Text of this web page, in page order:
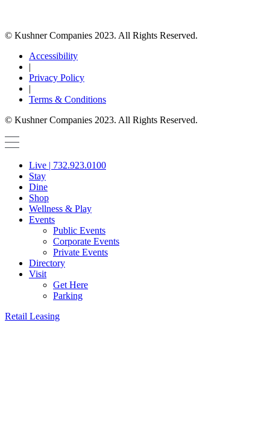
© Kushner Companies 2023. All Rights Reserved.
Accessibility
|
Privacy Policy
|
Terms & Conditions
© Kushner Companies 2023. All Rights Reserved.
Live | 732.923.0100
Stay
Dine
Shop
Wellness & Play
Events
Public Events
Corporate Events
Private Events
Directory
Visit
Get Here
Parking
Retail Leasing